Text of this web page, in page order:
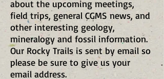
about the upcoming meetings,
field trips, general CGMS news, and
other interesting geology,
mineralogy and fossil information.
Our Rocky Trails is sent by email so
please be sure to give us your
email address.